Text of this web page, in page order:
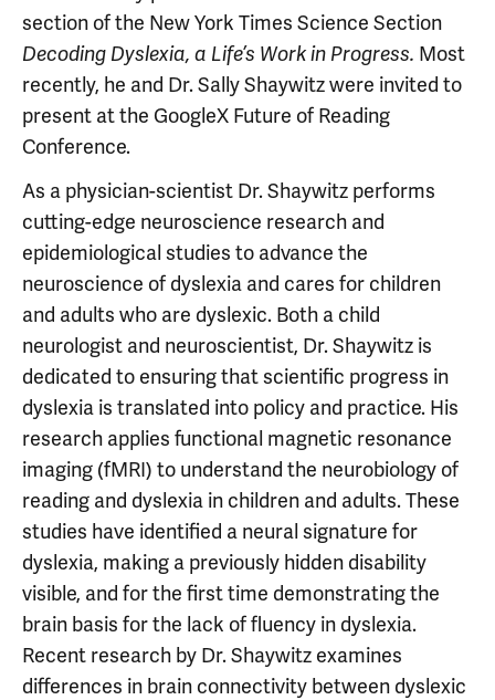
section of the New York Times Science Section
Decoding Dyslexia, a Life’s Work in Progress. Most
recently, he and Dr. Sally Shaywitz were invited to
present at the GoogleX Future of Reading
Conference.
As a physician-scientist Dr. Shaywitz performs
cutting-edge neuroscience research and
epidemiological studies to advance the
neuroscience of dyslexia and cares for children
and adults who are dyslexic. Both a child
neurologist and neuroscientist, Dr. Shaywitz is
dedicated to ensuring that scientific progress in
dyslexia is translated into policy and practice. His
research applies functional magnetic resonance
imaging (fMRI) to understand the neurobiology of
reading and dyslexia in children and adults. These
studies have identified a neural signature for
dyslexia, making a previously hidden disability
visible, and for the first time demonstrating the
brain basis for the lack of fluency in dyslexia.
Recent research by Dr. Shaywitz examines
differences in brain connectivity between dyslexic